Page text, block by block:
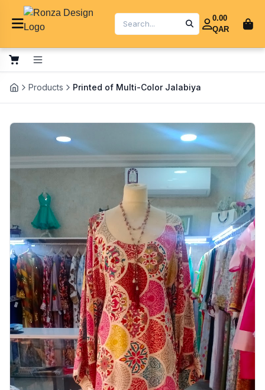
0.00
QAR
Products Printed of Multi-Color Jalabiya